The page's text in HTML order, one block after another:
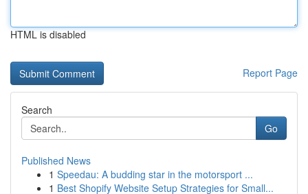
HTML is disabled
Report Page
Search
Go
Published News
1 Speedau: A budding star in the motorsport ...
1 Best Shopify Website Setup Strategies for Small...